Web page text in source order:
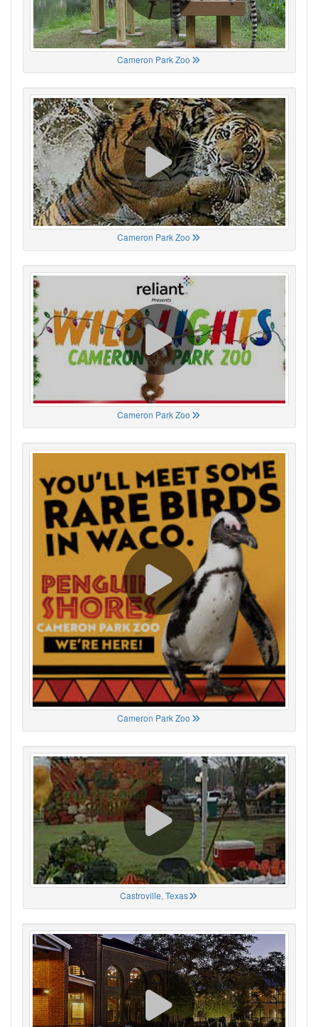
Cameron Park Zoo
Cameron Park Zoo
Cameron Park Zoo
Cameron Park Zoo
Castroville, Texas